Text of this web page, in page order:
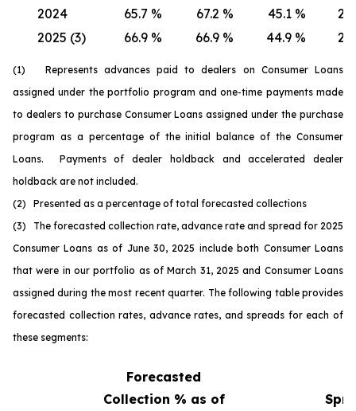
2024
65.7 % 67.2 % 45.1 %
2025 (3)
66.9 % 66.9 % 44.9 %
(1) Represents advances paid to dealers on Consumer Loans
assigned under the portfolio program and one-time payments made
to dealers to purchase Consumer Loans assigned under the purchase
program as a percentage of the initial balance of the Consumer
Loans. Payments of dealer holdback and accelerated dealer
holdback are not included.
(2) Presented as a percentage of total forecasted collections
(3) The forecasted collection rate, advance rate and spread for 2025
Consumer Loans as of June 30, 2025 include both Consumer Loans
that were in our portfolio as of March 31, 2025 and Consumer Loans
assigned during the most recent quarter. The following table provides
forecasted collection rates, advance rates, and spreads for each of
these segments:
Forecasted
Collection % as of